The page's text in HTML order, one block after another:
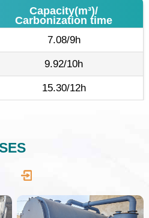
Capacity(m³)/
Carbonization time
7.08/9h
9.92/10h
15.30/12h